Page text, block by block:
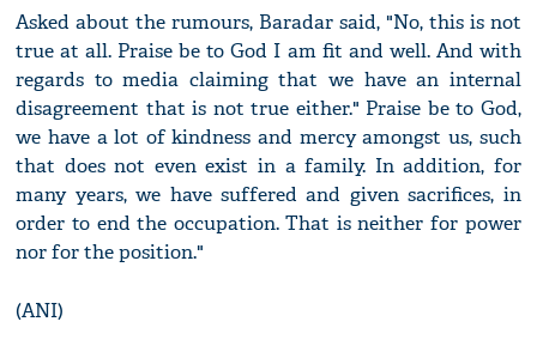
Asked about the rumours, Baradar said, "No, this is not
true at all. Praise be to God I am fit and well. And with
regards to media claiming that we have an internal
disagreement that is not true either." Praise be to God,
we have a lot of kindness and mercy amongst us, such
that does not even exist in a family. In addition, for
many years, we have suffered and given sacrifices, in
order to end the occupation. That is neither for power
nor for the position."
(ANI)